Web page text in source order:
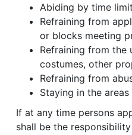
Abiding by time
Refraining from
or blocks meeting
Refraining from the
costumes, other
Refraining from
Staying in the
If at any time persons
shall be the